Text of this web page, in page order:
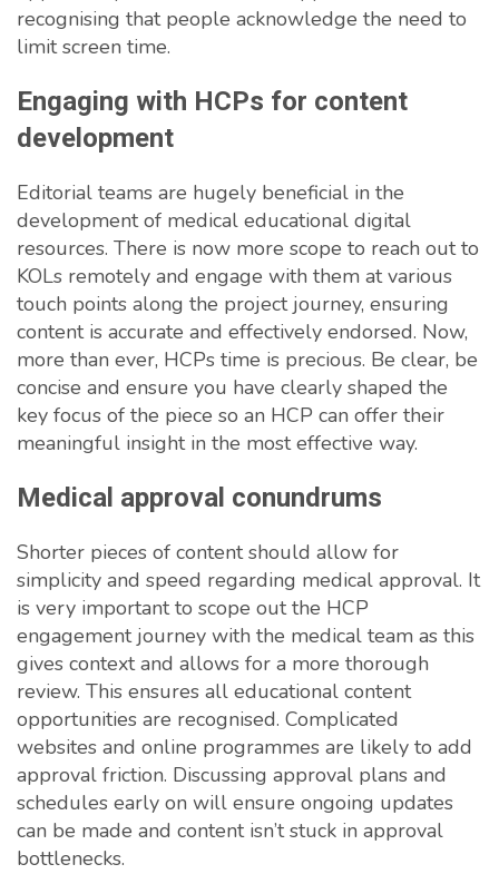
recognising that people acknowledge the need to
limit screen time.
Engaging with HCPs for content
development
Editorial teams are hugely beneficial in the
development of medical educational digital
resources. There is now more scope to reach out to
KOLs remotely and engage with them at various
touch points along the project journey, ensuring
content is accurate and effectively endorsed. Now,
more than ever, HCPs time is precious. Be clear, be
concise and ensure you have clearly shaped the
key focus of the piece so an HCP can offer their
meaningful insight in the most effective way.
Medical approval conundrums
Shorter pieces of content should allow for
simplicity and speed regarding medical approval. It
is very important to scope out the HCP
engagement journey with the medical team as this
gives context and allows for a more thorough
review. This ensures all educational content
opportunities are recognised. Complicated
websites and online programmes are likely to add
approval friction. Discussing approval plans and
schedules early on will ensure ongoing updates
can be made and content isn’t stuck in approval
bottlenecks.